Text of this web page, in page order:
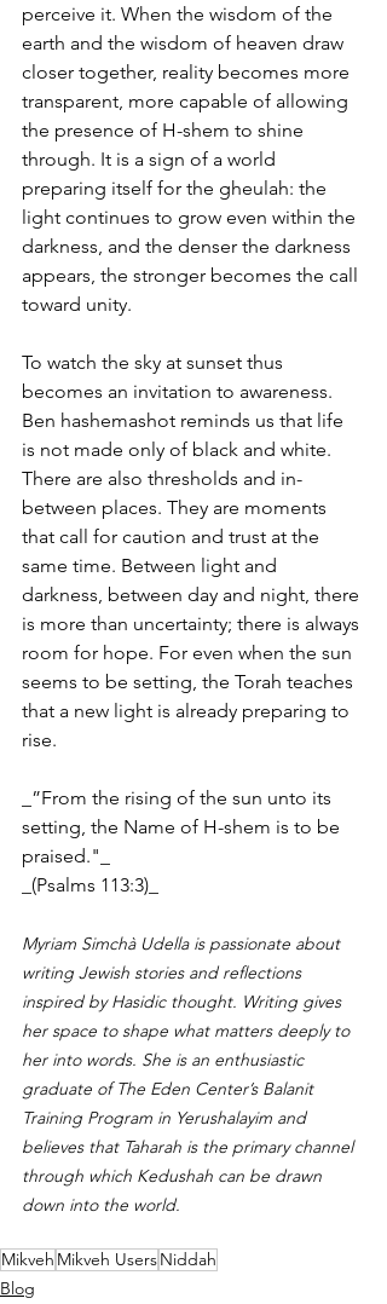
perceive it. When the wisdom of the
earth and the wisdom of heaven draw
closer together, reality becomes more
transparent, more capable of allowing
the presence of H-shem to shine
through. It is a sign of a world
preparing itself for the gheulah: the
light continues to grow even within the
darkness, and the denser the darkness
appears, the stronger becomes the call
toward unity.
To watch the sky at sunset thus
becomes an invitation to awareness.
Ben hashemashot reminds us that life
is not made only of black and white.
There are also thresholds and in-
between places. They are moments
that call for caution and trust at the
same time. Between light and
darkness, between day and night, there
is more than uncertainty; there is always
room for hope. For even when the sun
seems to be setting, the Torah teaches
that a new light is already preparing to
rise.
_”From the rising of the sun unto its
setting, the Name of H-shem is to be
praised."_
_(Psalms 113:3)_
Myriam Simchà Udella is passionate about
writing Jewish stories and reflections
inspired by Hasidic thought. Writing gives
her space to shape what matters deeply to
her into words. She is an enthusiastic
graduate of The Eden Center’s Balanit
Training Program in Yerushalayim and
believes that Taharah is the primary channel
through which Kedushah can be drawn
down into the world.
Mikveh Mikveh UsersNiddah
Blog